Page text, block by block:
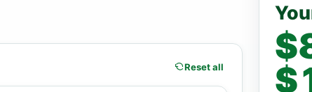
Reset all